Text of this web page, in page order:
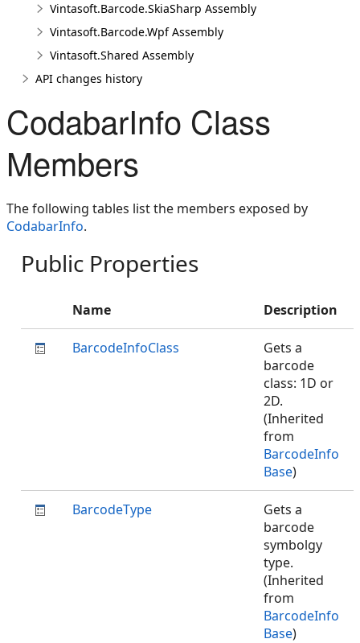
Vintasoft.Barcode.SkiaSharp Assembly
Vintasoft.Barcode.Wpf Assembly
Vintasoft.Shared Assembly
API changes history
CodabarInfo Class
Members
The following tables list the members exposed by
CodabarInfo.
Public Properties
Name Description
BarcodeInfoClass
Gets a
barcode
class: 1D or
2D.
(Inherited
from
BarcodeInfo
Base)
BarcodeType
Gets a
barcode
symbolgy
type.
(Inherited
from
BarcodeInfo
Base)